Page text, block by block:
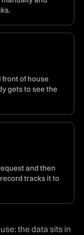
of house
gets to see the
and then
tracks it to
the data sits in